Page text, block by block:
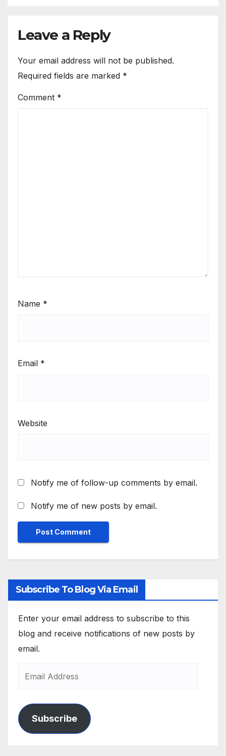
Leave a Reply
Your email address will not be published.
Required fields are marked *
Comment *
Name *
Email *
Website
Notify me of follow-up comments by email.
Notify me of new posts by email.
Subscribe To Blog Via Email
Enter your email address to subscribe to this
blog and receive notifications of new posts by
email.
Subscribe